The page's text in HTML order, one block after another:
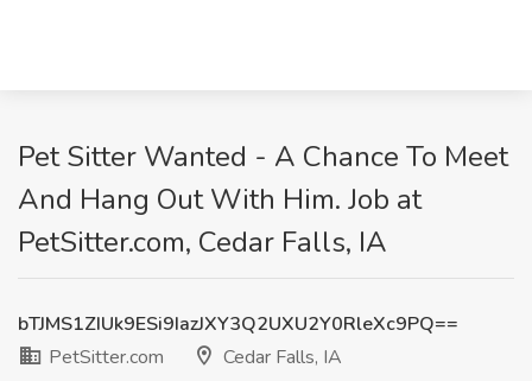
Pet Sitter Wanted - A Chance To Meet
And Hang Out With Him. Job at
PetSitter.com, Cedar Falls, IA
bTJMS1ZIUk9ESi9IazJXY3Q2UXU2Y0RleXc9PQ==
PetSitter.com
Cedar Falls, IA